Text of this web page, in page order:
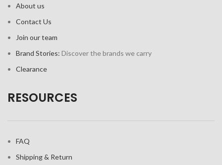
About us
Contact Us
Join our team
Brand Stories: Discover the brands we carry
Clearance
RESOURCES
FAQ
Shipping & Return